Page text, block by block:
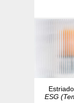
ESG